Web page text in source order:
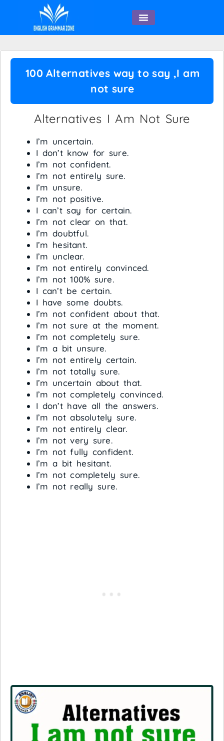
100 Alternatives way to say ,I am
not sure
Alternatives I Am Not Sure
I’m uncertain.
I don’t know for sure.
I’m not confident.
I’m not entirely sure.
I’m unsure.
I’m not positive.
I can’t say for certain.
I’m not clear on that.
I’m doubtful.
I’m hesitant.
I’m unclear.
I’m not entirely convinced.
I’m not 100% sure.
I can’t be certain.
I have some doubts.
I’m not confident about that.
I’m not sure at the moment.
I’m not completely sure.
I’m a bit unsure.
I’m not entirely certain.
I’m not totally sure.
I’m uncertain about that.
I’m not completely convinced.
I don’t have all the answers.
I’m not absolutely sure.
I’m not entirely clear.
I’m not very sure.
I’m not fully confident.
I’m a bit hesitant.
I’m not completely sure.
I’m not really sure.